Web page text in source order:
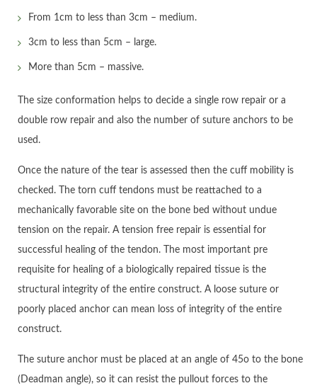
From 1cm to less than 3cm – medium.
3cm to less than 5cm – large.
More than 5cm – massive.
The size conformation helps to decide a single row repair or a
double row repair and also the number of suture anchors to be
used.
Once the nature of the tear is assessed then the cuff mobility is
checked. The torn cuff tendons must be reattached to a
mechanically favorable site on the bone bed without undue
tension on the repair. A tension free repair is essential for
successful healing of the tendon. The most important pre
requisite for healing of a biologically repaired tissue is the
structural integrity of the entire construct. A loose suture or
poorly placed anchor can mean loss of integrity of the entire
construct.
The suture anchor must be placed at an angle of 45o to the bone
(Deadman angle), so it can resist the pullout forces to the